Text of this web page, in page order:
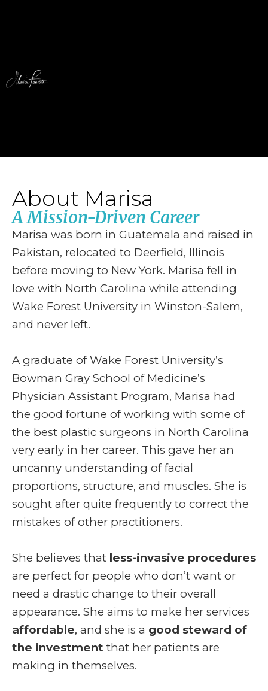
About Marisa
A Mission-Driven Career
Marisa was born in Guatemala and raised in
Pakistan, relocated to Deerfield, Illinois
before moving to New York. Marisa fell in
love with North Carolina while attending
Wake Forest University in Winston-Salem,
and never left.
A graduate of Wake Forest University’s
Bowman Gray School of Medicine’s
Physician Assistant Program, Marisa had
the good fortune of working with some of
the best plastic surgeons in North Carolina
very early in her career. This gave her an
uncanny understanding of facial
proportions, structure, and muscles. She is
sought after quite frequently to correct the
mistakes of other practitioners.
She believes that less-invasive procedures
are perfect for people who don’t want or
need a drastic change to their overall
appearance. She aims to make her services
affordable, and she is a good steward of
the investment that her patients are
making in themselves.